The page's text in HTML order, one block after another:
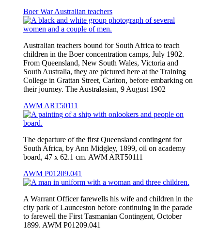
Boer War Australian teachers
Australian teachers bound for South Africa to teach
children in the Boer concentration camps, July 1902.
From Queensland, New South Wales, Victoria and
South Australia, they are pictured here at the Training
College in Grattan Street, Carlton, before embarking on
their journey. The Australasian, 9 August 1902
AWM ART50111
The departure of the first Queensland contingent for
South Africa, by Ann Midgley, 1899, oil on academy
board, 47 x 62.1 cm. AWM ART50111
AWM P01209.041
A Warrant Officer farewells his wife and children in the
city park of Launceston before continuing in the parade
to farewell the First Tasmanian Contingent, October
1899. AWM P01209.041